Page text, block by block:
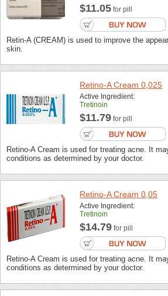
$11.05 for pill
Retin-A (CREAM) is used to improve the
skin.
Retino-A Cream 0,025
Active Ingredient:
Tretinoin
$11.79 for pill
Retino-A Cream is used for treating acne. It
conditions as determined by your doctor.
Retino-A Cream 0,05
Active Ingredient:
Tretinoin
$14.79 for pill
Retino-A Cream is used for treating acne. It
conditions as determined by your doctor.